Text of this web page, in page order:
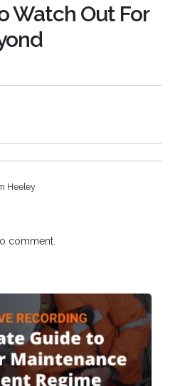
Watch Out For
Heeley
comment.